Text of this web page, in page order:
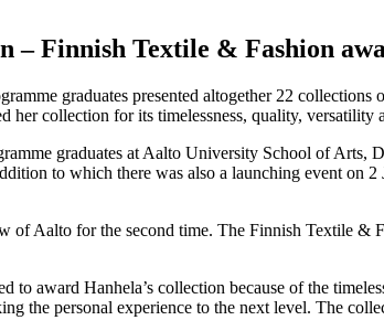
– Finnish Textile & Fashion
graduates presented altogether 22
her collection for its timelessness, quality,
graduates at Aalto University School of
to which there was also a launching event on
of Aalto for the second time. The Finnish Textile
award Hanhela’s collection because of the
the personal experience to the next level. The